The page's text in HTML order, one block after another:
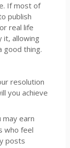
If most of
publish
real life
it, allowing
good thing.
resolution
you achieve
earn
who feel
posts